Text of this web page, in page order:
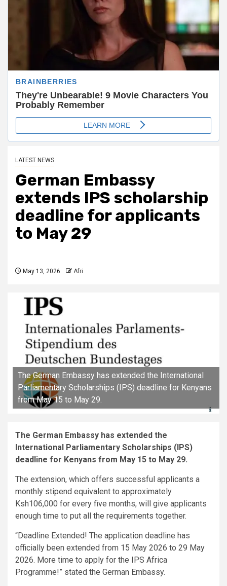
LATEST NEWS
German Embassy
extends IPS scholarship
deadline for applicants
to May 29
May 13, 2026 Afri
The German Embassy has extended the International
Parliamentary Scholarships (IPS) deadline for Kenyans
from May 15 to May 29.
The German Embassy has extended the
International Parliamentary Scholarships (IPS)
deadline for Kenyans from May 15 to May 29.
The extension, which offers successful applicants a
monthly stipend equivalent to approximately
Ksh106,000 for every five months, will give applicants
enough time to put all the requirements together.
“Deadline Extended! The application deadline has
officially been extended from 15 May 2026 to 29 May
2026. More time to apply for the IPS Africa
Programme!” stated the German Embassy.